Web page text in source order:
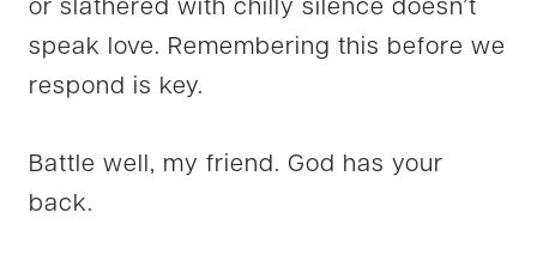
or slathered with chilly silence doesn’t
speak love. Remembering this before we
respond is key.
Battle well, my friend. God has your
back.